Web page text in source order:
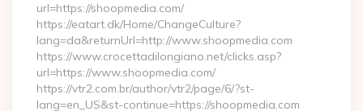
url=https://shoopmedia.com/
https://eatart.dk/Home/ChangeCulture?
lang=da&returnUrl=http://www.shoopmedia.com
https://www.crocettadilongiano.net/clicks.asp?
url=https://www.shoopmedia.com/
https://vtr2.com.br/author/vtr2/page/6/?st-
lang=en_US&st-continue=https://shoopmedia.com